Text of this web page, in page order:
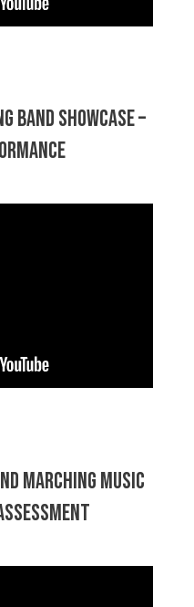
Band Showcase –
Marching Music